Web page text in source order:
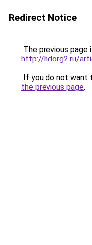
Redirect Notice
The previous page
http://hdorg2.ru/
If you do not want
the previous page.